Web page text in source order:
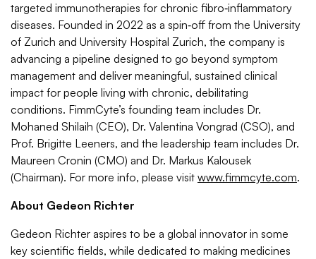
targeted immunotherapies for chronic fibro‑inflammatory
diseases. Founded in 2022 as a spin‑off from the University
of Zurich and University Hospital Zurich, the company is
advancing a pipeline designed to go beyond symptom
management and deliver meaningful, sustained clinical
impact for people living with chronic, debilitating
conditions. FimmCyte’s founding team includes Dr.
Mohaned Shilaih (CEO), Dr. Valentina Vongrad (CSO), and
Prof. Brigitte Leeners, and the leadership team includes Dr.
Maureen Cronin (CMO) and Dr. Markus Kalousek
(Chairman). For more info, please visit www.fimmcyte.com.
About Gedeon Richter
Gedeon Richter aspires to be a global innovator in some
key scientific fields, while dedicated to making medicines